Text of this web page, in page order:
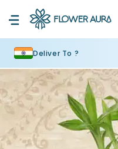
Deliver To ?